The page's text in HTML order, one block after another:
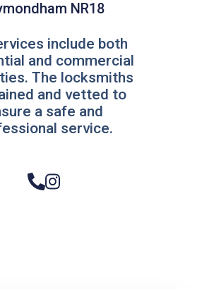
NR18
include both
and commercial
The locksmiths
and vetted to
a safe and
service.